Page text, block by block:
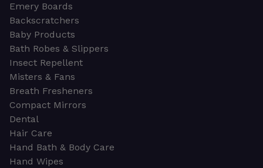
Emery Boards
Backscratchers
Baby Products
Bath Robes & Slippers
Insect Repellent
Misters & Fans
Breath Fresheners
Compact Mirrors
Dental
Hair Care
Hand Bath & Body Care
Hand Wipes